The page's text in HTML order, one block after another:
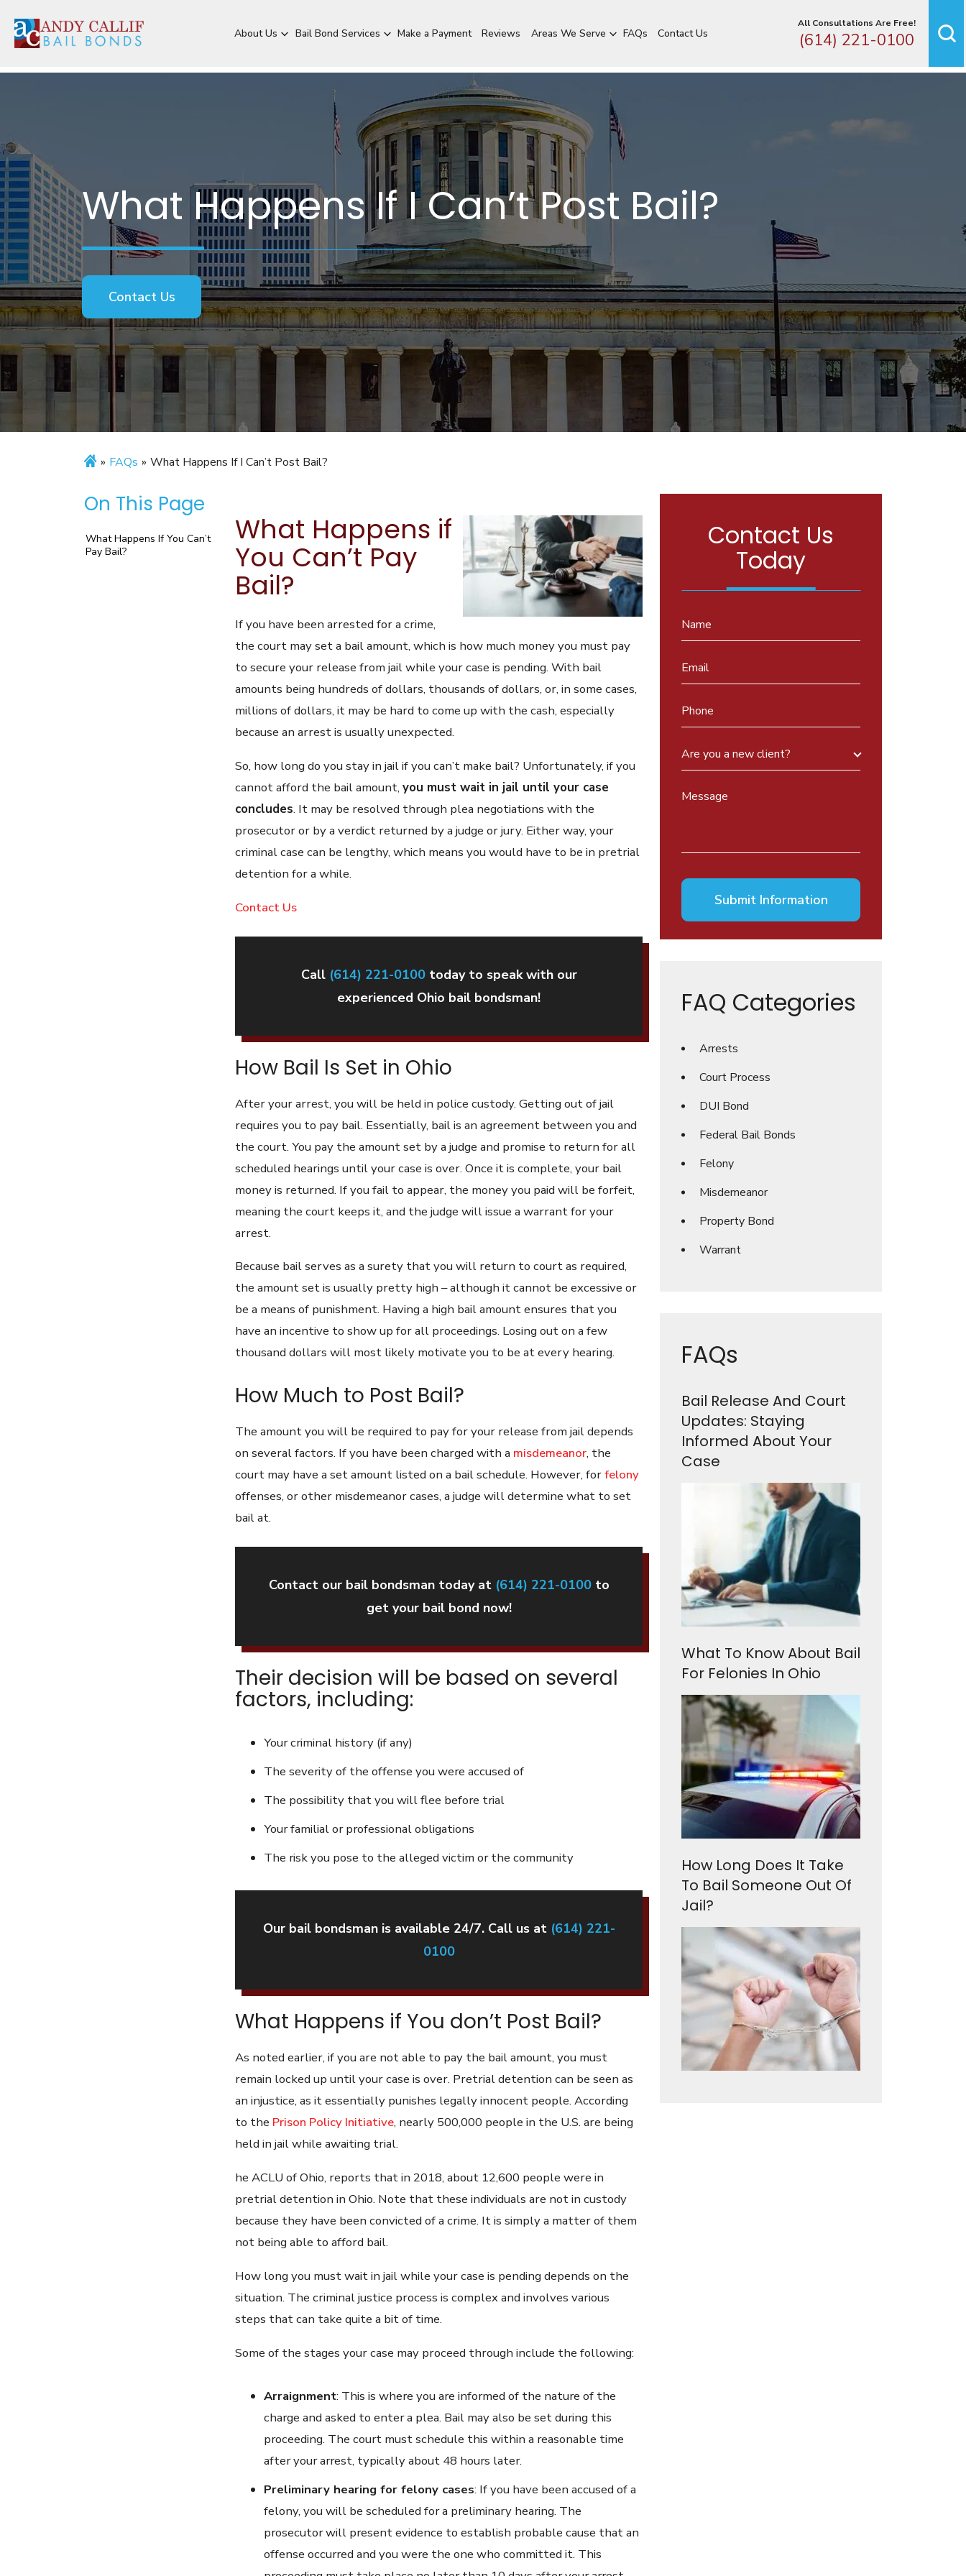
About Us Bail Bond Services Make a Payment Reviews Areas We Serve FAQs Contact Us
All Consultations Are Free!
(614) 221-0100
What Happens If I Can’t Post Bail?
Contact Us
» FAQs » What Happens If I Can’t Post Bail?
On This Page
What Happens If You Can’t
Pay Bail?
What Happens if
You Can’t Pay
Bail?
If you have been arrested for a crime,
the court may set a bail amount, which is how much money you must pay
to secure your release from jail while your case is pending. With bail
amounts being hundreds of dollars, thousands of dollars, or, in some cases,
millions of dollars, it may be hard to come up with the cash, especially
because an arrest is usually unexpected.
So, how long do you stay in jail if you can’t make bail? Unfortunately, if you
cannot afford the bail amount, you must wait in jail until your case
concludes. It may be resolved through plea negotiations with the
prosecutor or by a verdict returned by a judge or jury. Either way, your
criminal case can be lengthy, which means you would have to be in pretrial
detention for a while.
Contact Us
Call (614) 221-0100today to speak with our
experienced Ohio bail bondsman!
How Bail Is Set in Ohio
After your arrest, you will be held in police custody. Getting out of jail
requires you to pay bail. Essentially, bail is an agreement between you and
the court. You pay the amount set by a judge and promise to return for all
scheduled hearings until your case is over. Once it is complete, your bail
money is returned. If you fail to appear, the money you paid will be forfeit,
meaning the court keeps it, and the judge will issue a warrant for your
arrest.
Because bail serves as a surety that you will return to court as required,
the amount set is usually pretty high – although it cannot be excessive or
be a means of punishment. Having a high bail amount ensures that you
have an incentive to show up for all proceedings. Losing out on a few
thousand dollars will most likely motivate you to be at every hearing.
How Much to Post Bail?
The amount you will be required to pay for your release from jail depends
on several factors. If you have been charged with a misdemeanor, the
court may have a set amount listed on a bail schedule. However, forfelony
offenses, or other misdemeanor cases, a judge will determine what to set
bail at.
Contact our bail bondsman today at (614) 221-0100to
get your bail bond now!
Their decision will be based on several
factors, including:
Your criminal history (if any)
The severity of the offense you were accused of
The possibility that you will flee before trial
Your familial or professional obligations
The risk you pose to the alleged victim or the community
Our bail bondsman is available 24/7. Call us at (614) 221-
0100
What Happens if You don’t Post Bail?
As noted earlier, if you are not able to pay the bail amount, you must
remain locked up until your case is over. Pretrial detention can be seen as
an injustice, as it essentially punishes legally innocent people. According
to the Prison Policy Initiative, nearly 500,000 people in the U.S. are being
held in jail while awaiting trial.
he ACLU of Ohio, reports that in 2018, about 12,600 people were in
pretrial detention in Ohio. Note that these individuals are not in custody
because they have been convicted of a crime. It is simply a matter of them
not being able to afford bail.
How long you must wait in jail while your case is pending depends on the
situation. The criminal justice process is complex and involves various
steps that can take quite a bit of time.
Some of the stages your case may proceed through include the following:
Arraignment: This is where you are informed of the nature of the
charge and asked to enter a plea. Bail may also be set during this
proceeding. The court must schedule this within a reasonable time
after your arrest, typically about 48 hours later.
Preliminary hearing for felony cases: If you have been accused of a
felony, you will be scheduled for a preliminary hearing. The
prosecutor will present evidence to establish probable cause that an
offense occurred and you were the one who committed it. This
Contact Us
Today
FAQ Categories
Arrests
Court Process
DUI Bond
Federal Bail Bonds
Felony
Misdemeanor
Property Bond
Warrant
FAQs
Bail Release And Court
Updates: Staying
Informed About Your
Case
What To Know About Bail
For Felonies In Ohio
How Long Does It Take
To Bail Someone Out Of
Jail?